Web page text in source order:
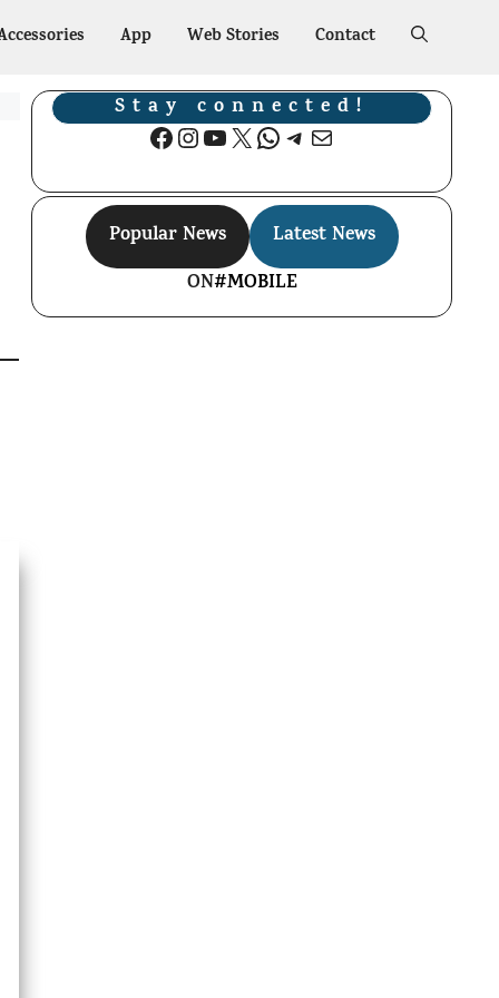
App Web Stories Contact
Stay connected!
Facebook
Instagram
YouTube
X WhatsApp
Telegram
Mail
Popular News
Latest News
ON#MOBILE